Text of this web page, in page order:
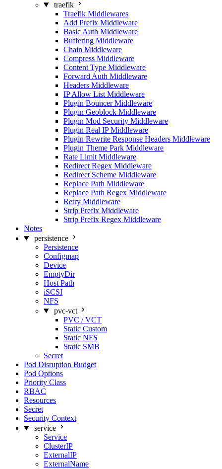
traefik
Traefik Middlewares
Add Prefix Middleware
Basic Auth Middleware
Buffering Middleware
Chain Middleware
Compress Middleware
Content Type Middleware
Forward Auth Middleware
Headers Middleware
IP Allow List Middleware
Plugin Bouncer Middleware
Plugin Geoblock Middleware
Plugin Mod Security Middleware
Plugin Real IP Middleware
Plugin Rewrite Response Headers Middleware
Plugin Theme Park Middleware
Rate Limit Middleware
Redirect Regex Middleware
Redirect Scheme Middleware
Replace Path Middleware
Replace Path Regex Middleware
Retry Middleware
Strip Prefix Middleware
Strip Prefix Regex Middleware
Notes
persistence
Persistence
Configmap
Device
EmptyDir
Host Path
iSCSI
NFS
pvc-vct
PVC / VCT
Static Custom
Static NFS
Static SMB
Secret
Pod Disruption Budget
Pod Options
Priority Class
RBAC
Resources
Secret
Security Context
service
Service
ClusterIP
ExternalIP
ExternalName